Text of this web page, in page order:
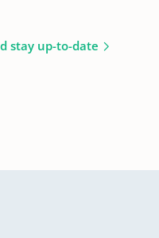
stay up-to-date